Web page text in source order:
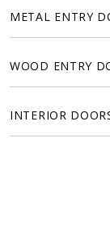
METAL ENTRY
WOOD ENTRY
INTERIOR